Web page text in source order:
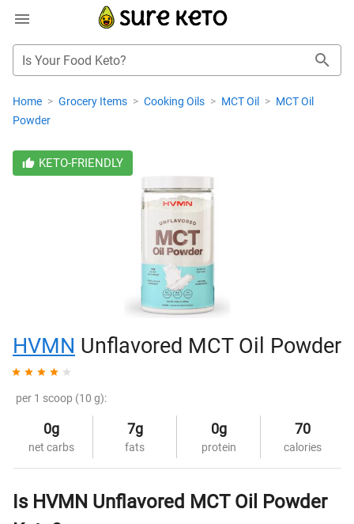
Is Your Food Keto?
Home > Grocery Items > Cooking Oils > MCT Oil > MCT Oil
Powder
KETO-FRIENDLY
HVMN Unflavored MCT Oil Powder
per 1 scoop (10 g):
0g
net carbs
7g
fats
0g
protein
70
calories
Is HVMN Unflavored MCT Oil Powder